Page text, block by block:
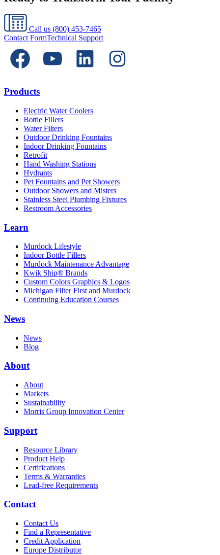
Call us (800) 453-7465
Contact FormTechnical Support
Products
Electric Water Coolers
Bottle Fillers
Water Filters
Outdoor Drinking Fountains
Indoor Drinking Fountains
Retrofit
Hand Washing Stations
Hydrants
Pet Fountains and Pet Showers
Outdoor Showers and Misters
Stainless Steel Plumbing Fixtures
Restroom Accessories
Learn
Murdock Lifestyle
Indoor Bottle Fillers
Murdock Maintenance Advantage
Kwik Ship® Brands
Custom Colors Graphics & Logos
Michigan Filter First and Murdock
Continuing Education Courses
News
News
Blog
About
About
Markets
Sustainability
Morris Group Innovation Center
Support
Resource Library
Product Help
Certifications
Terms & Warranties
Lead-free Requirements
Contact
Contact Us
Find a Representative
Credit Application
Europe Distributor